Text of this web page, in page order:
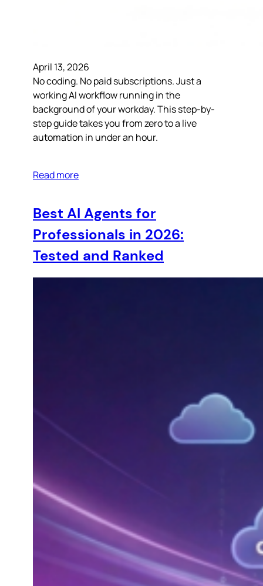
April 13, 2026
No coding. No paid subscriptions. Just a
working AI workflow running in the
background of your workday. This step-by-
step guide takes you from zero to a live
automation in under an hour.
Read more
Best AI Agents for
Professionals in 2026:
Tested and Ranked